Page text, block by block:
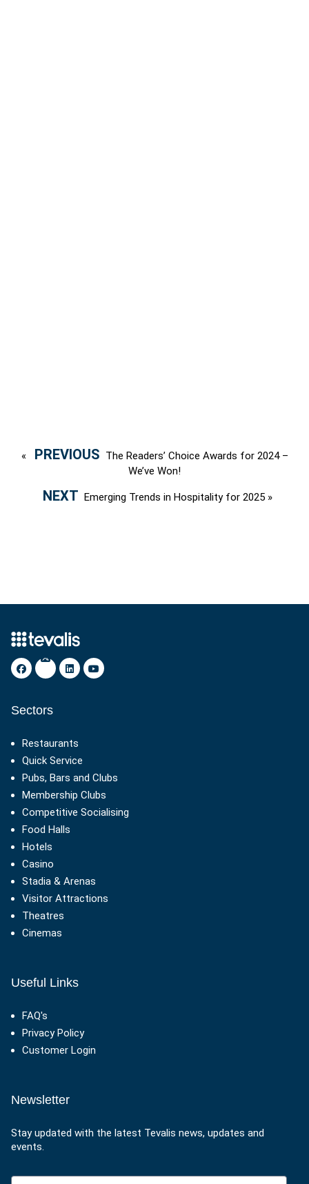
«
The Readers’ Choice Awards for 2024 –
We’ve Won!
Emerging Trends in Hospitality for 2025»
Sectors
Restaurants
Quick Service
Pubs, Bars and Clubs
Membership Clubs
Competitive Socialising
Food Halls
Hotels
Casino
Stadia & Arenas
Visitor Attractions
Theatres
Cinemas
Useful Links
FAQ's
Privacy Policy
Customer Login
Newsletter
Stay updated with the latest Tevalis news, updates and
events.